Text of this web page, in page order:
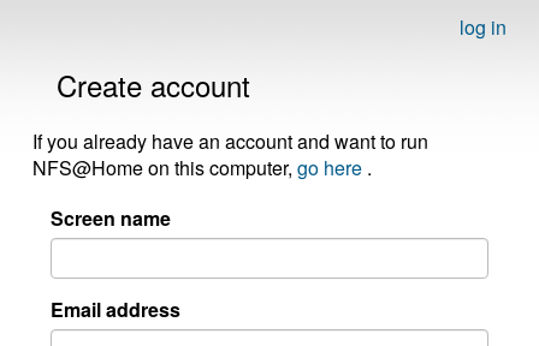
log in
Create account
If you already have an account and want to run
NFS@Home on this computer, go here .
Screen name
Email address